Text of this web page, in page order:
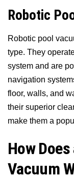
Robotic
Robotic pool
type. They
system and are
navigation
floor, walls, and
their superior
make them a
How
Vacuum